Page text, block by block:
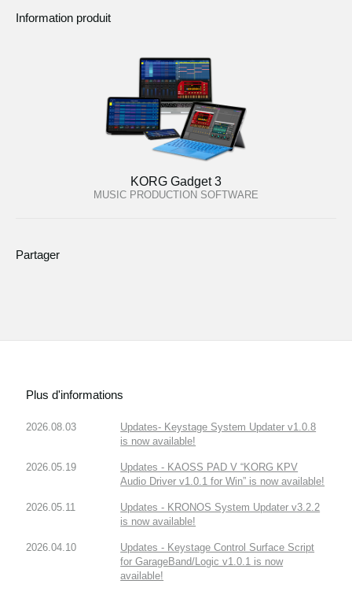
Information produit
KORG Gadget 3
MUSIC PRODUCTION SOFTWARE
Partager
Plus d'informations
2026.08.03
Updates- Keystage System Updater v1.0.8
is now available!
2026.05.19
Updates - KAOSS PAD V “KORG KPV
Audio Driver v1.0.1 for Win” is now available!
2026.05.11
Updates - KRONOS System Updater v3.2.2
is now available!
2026.04.10
Updates - Keystage Control Surface Script
for GarageBand/Logic v1.0.1 is now
available!